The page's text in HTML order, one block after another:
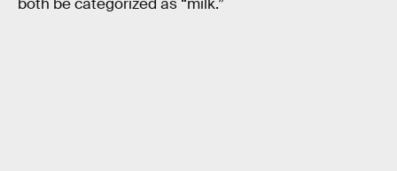
both be categorized as “milk.”